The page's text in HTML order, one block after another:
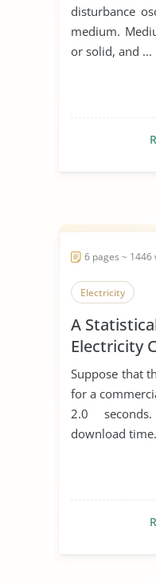
disturbance
medium.
or solid, and ...
6 pages ~ 1446
Electricity
A
Electricity
Suppose that
for a
2.0
download